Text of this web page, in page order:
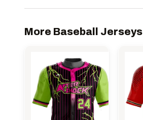
More Baseball Jerseys